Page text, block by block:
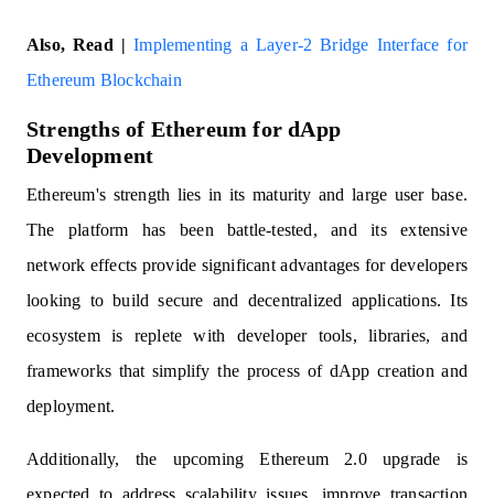
Also, Read |Implementing a Layer-2 Bridge Interface for
Ethereum Blockchain
Strengths of Ethereum for dApp
Development
Ethereum's strength lies in its maturity and large user base.
The platform has been battle-tested, and its extensive
network effects provide significant advantages for developers
looking to build secure and decentralized applications. Its
ecosystem is replete with developer tools, libraries, and
frameworks that simplify the process of dApp creation and
deployment.
Additionally, the upcoming Ethereum 2.0 upgrade is